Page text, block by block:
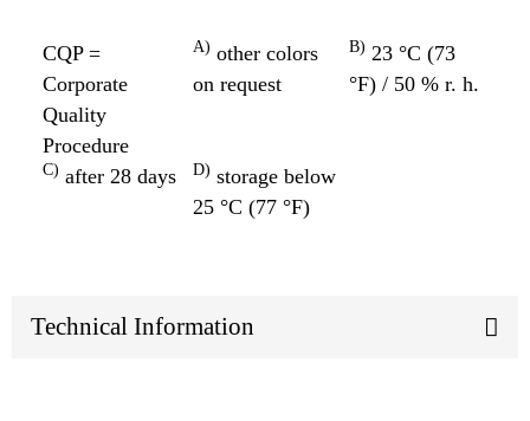
CQP =
Corporate
Quality
Procedure
A) other colors
on request
B) 23 °C (73
°F) / 50 % r. h.
C) after 28 days D) storage below
25 °C (77 °F)
Technical Information